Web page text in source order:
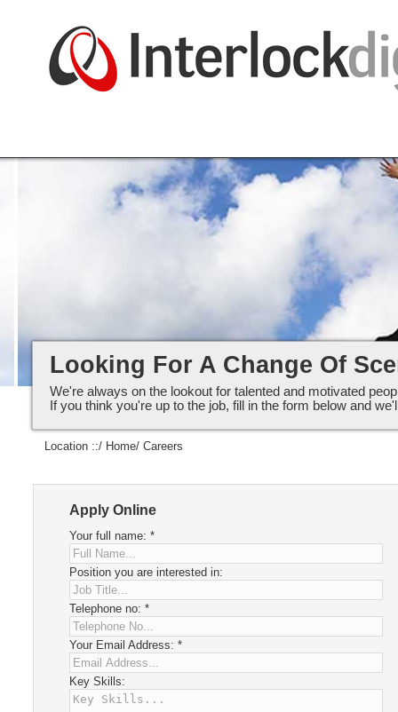
Careers at Interlockdigital Ltd
Looking For A Change Of
We're always on the lookout for talented and motivated
If you think you're up to the job, fill in the form below and
Location ::/ Home/ Careers
Apply Online
Your full name: *
Position you are interested in:
Telephone no: *
Your Email Address: *
Key Skills: